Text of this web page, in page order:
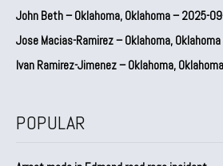
John Beth – Oklahoma, Oklahoma – 2025-
Jose Macias-Ramirez – Oklahoma,
Ivan Ramirez-Jimenez – Oklahoma,
POPULAR